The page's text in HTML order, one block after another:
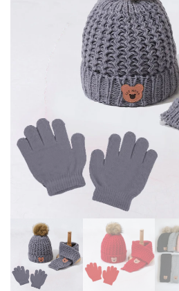
CHILD BOYS CAP KIDS GIFT 4-
10Y